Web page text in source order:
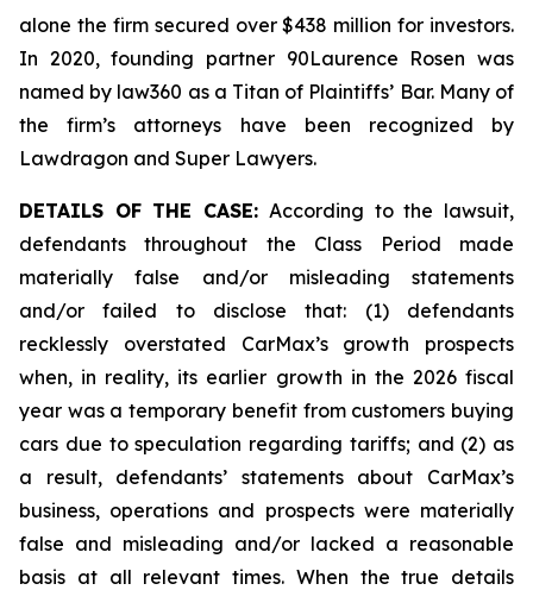
alone the firm secured over $438 million for investors.
In 2020, founding partner 90Laurence Rosen was
named by law360 as a Titan of Plaintiffs’ Bar. Many of
the firm’s attorneys have been recognized by
Lawdragon and Super Lawyers.
DETAILS OF THE CASE:According to the lawsuit,
defendants throughout the Class Period made
materially false and/or misleading statements
and/or failed to disclose that: (1) defendants
recklessly overstated CarMax’s growth prospects
when, in reality, its earlier growth in the 2026 fiscal
year was a temporary benefit from customers buying
cars due to speculation regarding tariffs; and (2) as
a result, defendants’ statements about CarMax’s
business, operations and prospects were materially
false and misleading and/or lacked a reasonable
basis at all relevant times. When the true details